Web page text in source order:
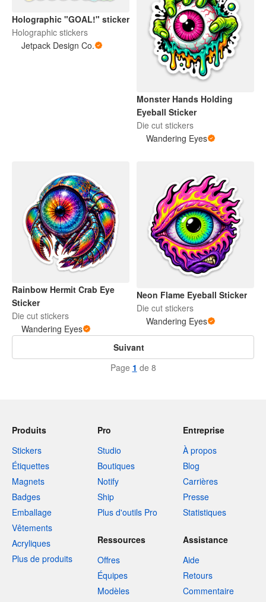
Holographic "GOAL!" sticker
Holographic stickers
Jetpack Design Co.
Monster Hands Holding
Eyeball Sticker
Die cut stickers
Wandering Eyes
Rainbow Hermit Crab Eye
Sticker
Die cut stickers
Wandering Eyes
Neon Flame Eyeball Sticker
Die cut stickers
Wandering Eyes
Suivant
Page 1 de 8
Produits
Stickers
Étiquettes
Magnets
Badges
Emballage
Vêtements
Acryliques
Plus de produits
Pro
Studio
Boutiques
Notify
Ship
Plus d'outils Pro
Entreprise
À propos
Blog
Carrières
Presse
Statistiques
Ressources
Offres
Équipes
Modèles
Assistance
Aide
Retours
Commentaire